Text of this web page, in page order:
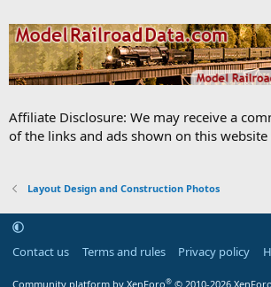
Affiliate Disclosure: We may receive a
of the links and ads shown on this website
Layout Design and Construction Photos
Contact us Terms and rules Privacy policy
Community platform by XenForo® © 2010-2026